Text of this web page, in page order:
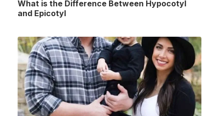
What is the Difference Between Hypocotyl
and Epicotyl